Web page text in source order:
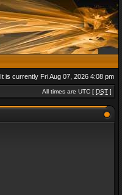
It is currently Fri Aug 07, 2026 4:08 pm
All times are UTC [ DST ]